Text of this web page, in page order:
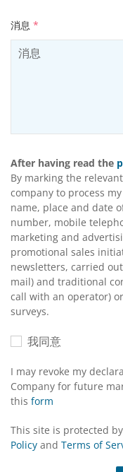
消息 *
After having read the
By marking the
company to process
name, place and date
number, mobile
marketing and
promotional sales
newsletters, carried
mail) and traditional
call with an operator)
surveys.
我同意
I may revoke my
Company for future
this form
This site is protected
Policy and Terms of